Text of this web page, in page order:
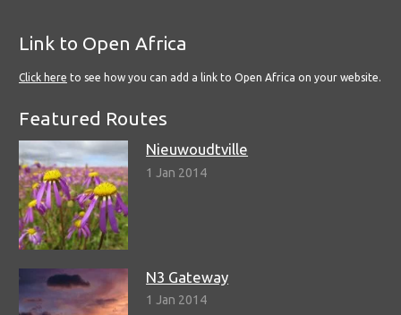
Link to Open Africa
Click here to see how you can add a link to Open Africa on your website.
Featured Routes
Nieuwoudtville
1 Jan 2014
N3 Gateway
1 Jan 2014